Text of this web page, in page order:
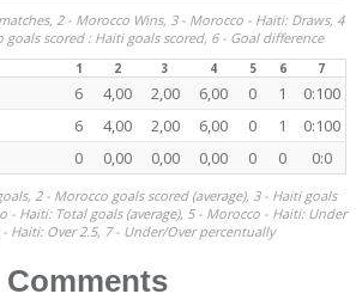
2 - Morocco Wins, 3 - Morocco - Haiti: Draws, 4
goals scored : Haiti goals scored, 6 - Goal difference
1 2 3 4 5 6 7
6 4,00 2,00 6,00 0 1
0:100
6 4,00 2,00 6,00 0 1
0:100
0 0,00 0,00 0,00 0 0 0:0
2 - Morocco goals scored (average), 3 - Haiti goals
- Haiti: Total goals (average), 5 - Morocco - Haiti: Under
Haiti: Over 2.5, 7 - Under/Over percentually
Comments